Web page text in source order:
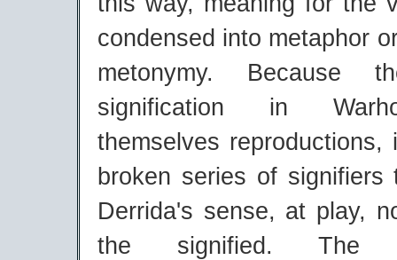
condensed into metaphor
metonymy. Because
signification in
themselves
broken series of signifiers
Derrida's sense, at play,
the signified. The